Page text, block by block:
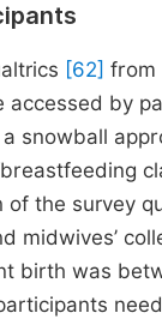
[62] from
by
snowball
the survey
midwives’
birth was